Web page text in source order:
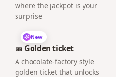
where the jackpot is your
surprise
New
🎫 Golden ticket
A chocolate-factory style
golden ticket that unlocks